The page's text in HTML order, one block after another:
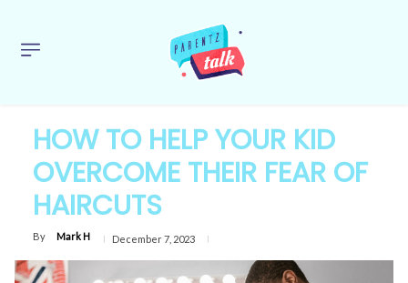
HOW TO HELP YOUR KID
OVERCOME THEIR FEAR OF
HAIRCUTS
By Mark H December 7, 2023